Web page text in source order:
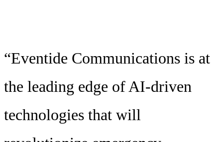
“Eventide Communications is at
the leading edge of AI-driven
technologies that will